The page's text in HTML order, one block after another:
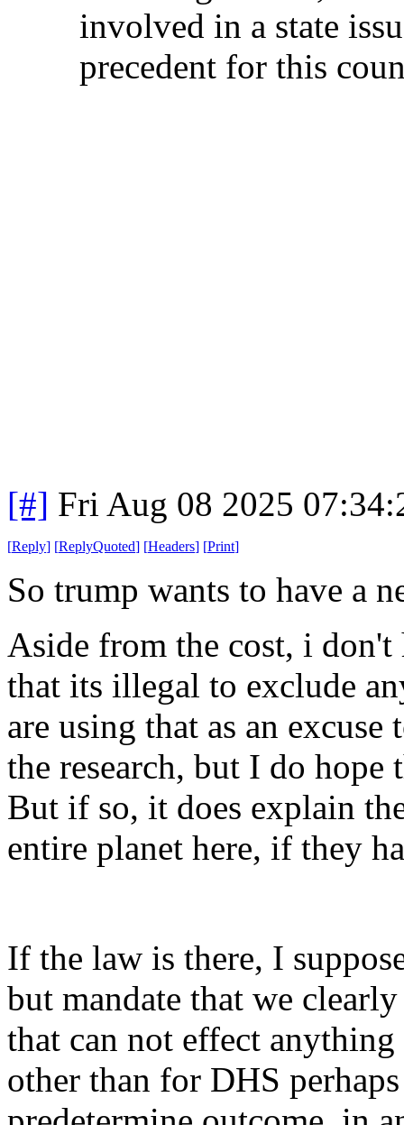
involved in a state
precedent for this
[#] Fri Aug 08 2025
[Reply] [ReplyQuoted] [Headers] [Print]
So trump wants to have a
Aside from the cost, i
that its illegal to exclude
are using that as an
the research, but I do
But if so, it does explain
entire planet here, if they
If the law is there, I
but mandate that we
that can not effect
other than for DHS